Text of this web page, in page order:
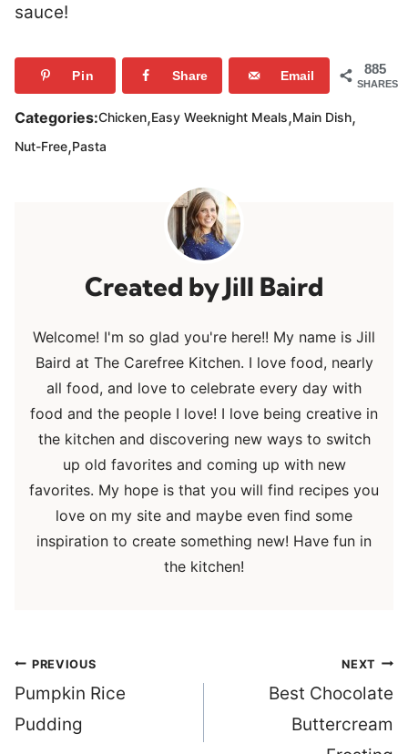
sauce!
885
SHARES
Pin Share Email
Categories:Chicken,Easy Weeknight Meals,Main Dish,
Nut-Free,Pasta
Jill Baird
Welcome! I'm so glad you're here!! My name is Jill
Baird at The Carefree Kitchen. I love food, nearly
all food, and love to celebrate every day with
food and the people I love! I love being creative in
the kitchen and discovering new ways to switch
up old favorites and coming up with new
favorites. My hope is that you will find recipes you
love on my site and maybe even find some
inspiration to create something new! Have fun in
the kitchen!
Post
navigation
PREVIOUS
Pumpkin Rice
Pudding
NEXT
Best Chocolate
Buttercream